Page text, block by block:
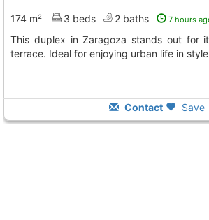
174 m² 3 beds 2 baths 7 hours
This duplex in Zaragoza stands out for its spaciousness and
terrace. Ideal for enjoying urban life in
Contact Save